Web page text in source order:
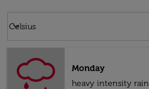
Celsius
keyboard_arrow_down
Monday
heavy intensity rain